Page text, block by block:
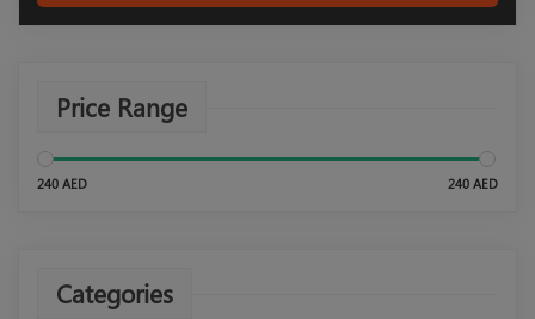
Price Range
240 AED 240 AED
Categories